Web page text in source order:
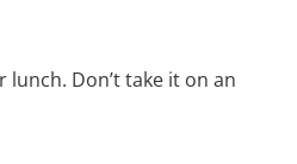
Don’t take it on an